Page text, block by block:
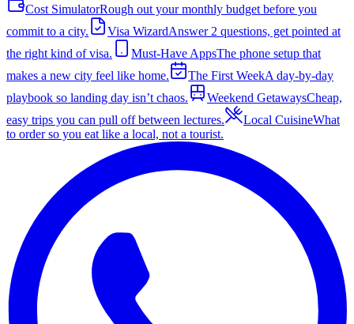
Cost SimulatorRough out your monthly budget before you
commit to a city.
Visa WizardAnswer 2 questions, get pointed at
the right kind of visa.
Must-Have AppsThe phone setup that
makes a new city feel like home.
The First WeekA day-by-day
playbook so landing day isn’t chaos.
Weekend GetawaysCheap,
easy trips you can pull off between lectures.
Local CuisineWhat
to order so you eat like a local, not a tourist.